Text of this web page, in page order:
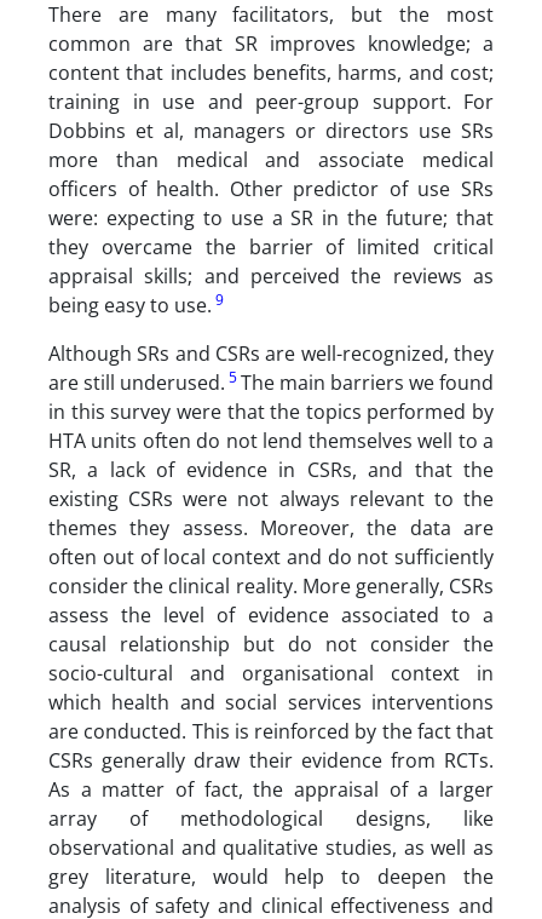
There are many facilitators, but the most
common are that SR improves knowledge; a
content that includes benefits, harms, and cost;
training in use and peer-group support. For
Dobbins et al, managers or directors use SRs
more than medical and associate medical
officers of health. Other predictor of use SRs
were: expecting to use a SR in the future; that
they overcame the barrier of limited critical
appraisal skills; and perceived the reviews as
being easy to use. 9
Although SRs and CSRs are well-recognized, they
are still underused. 5The main barriers we found
in this survey were that the topics performed by
HTA units often do not lend themselves well to a
SR, a lack of evidence in CSRs, and that the
existing CSRs were not always relevant to the
themes they assess. Moreover, the data are
often out of local context and do not sufficiently
consider the clinical reality. More generally, CSRs
assess the level of evidence associated to a
causal relationship but do not consider the
socio-cultural and organisational context in
which health and social services interventions
are conducted. This is reinforced by the fact that
CSRs generally draw their evidence from RCTs.
As a matter of fact, the appraisal of a larger
array of methodological designs, like
observational and qualitative studies, as well as
grey literature, would help to deepen the
analysis of safety and clinical effectiveness and